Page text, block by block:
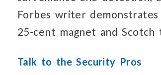
Forbes writer
25-cent magnet and Scotch
Talk to the Security Pros